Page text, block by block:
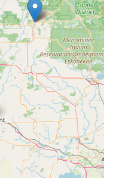
have access to
protocols that simplify
security.
Wisconsin, for
or lock work, please
Merrill, WI 54452, USA
and consultations).
(Contact this number to
hours, and